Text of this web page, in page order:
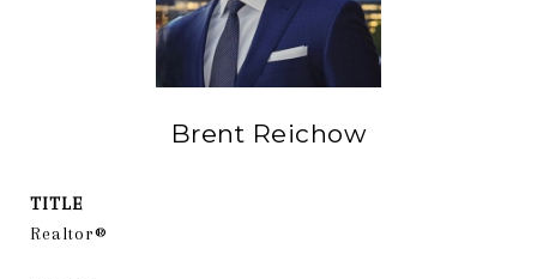
Brent Reichow
TITLE
Realtor®